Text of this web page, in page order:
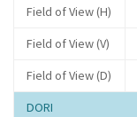
Field of View (H)
Field of View (V)
Field of View (D)
DORI